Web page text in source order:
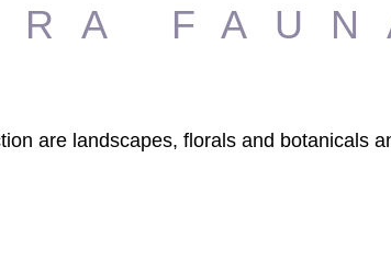
are landscapes, florals and botanicals